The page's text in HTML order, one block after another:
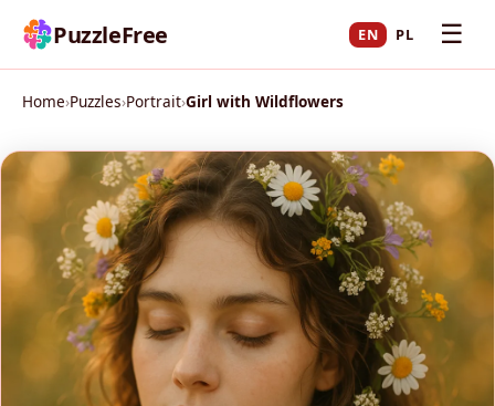
PuzzleFree EN PL ☰
Home›Puzzles›Portrait›Girl with Wildflowers